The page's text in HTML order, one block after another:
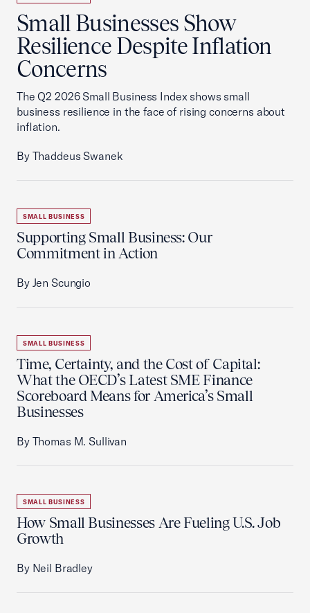
Small Businesses Show
Resilience Despite Inflation
Concerns
The Q2 2026 Small Business Index shows small
business resilience in the face of rising concerns about
inflation.
By Thaddeus Swanek
SMALL BUSINESS
Supporting Small Business: Our
Commitment in Action
By Jen Scungio
SMALL BUSINESS
Time, Certainty, and the Cost of Capital:
What the OECD’s Latest SME Finance
Scoreboard Means for America’s Small
Businesses
By Thomas M. Sullivan
SMALL BUSINESS
How Small Businesses Are Fueling U.S. Job
Growth
By Neil Bradley